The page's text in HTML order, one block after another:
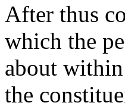
After thus
which the
about
the